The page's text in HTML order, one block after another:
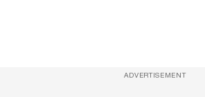
ADVERTISEMENT